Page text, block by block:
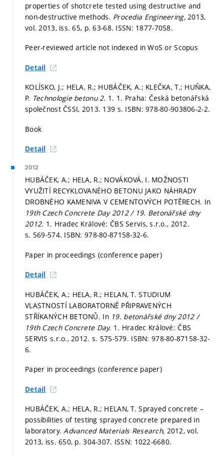
properties of shotcrete tested using destructive and
non-destructive methods. Procedia Engineering,2013,
vol. 2013, iss. 65, p. 63-68. ISSN: 1877-7058.
Peer-reviewed article not indexed in WoS or Scopus
Detail
KOLÍSKO, J.; HELA, R.; HUBÁČEK, A.; KLEČKA, T.; HUŇKA,
P. Technologie betonu 2. 1. 1. Praha: Česká betonářská
společnost ČSSI, 2013. 139 s. ISBN: 978-80-903806-2-2.
Book
Detail
2012
HUBÁČEK, A.; HELA, R.; NOVÁKOVÁ, I. MOŽNOSTI
VYUŽITÍ RECYKLOVANÉHO BETONU JAKO NÁHRADY
DROBNÉHO KAMENIVA V CEMENTOVÝCH POTĚRECH. In
19th Czech Concrete Day 2012 / 19. Betonářské dny
2012. 1. Hradec Králové: ČBS Servis, s.r.o., 2012.
s. 569-574. ISBN: 978-80-87158-32-6.
Paper in proceedings (conference paper)
Detail
HUBÁČEK, A.; HELA, R.; HELAN, T. STUDIUM
VLASTNOSTÍ LABORATORNĚ PŘIPRAVENÝCH
STŘÍKANÝCH BETONŮ. In 19. betonářské dny 2012 /
19th Czech Concrete Day. 1. Hradec Králové: ČBS
SERVIS s.r.o., 2012. s. 575-579. ISBN: 978-80-87158-32-
6.
Paper in proceedings (conference paper)
Detail
HUBÁČEK, A.; HELA, R.; HELAN, T. Sprayed concrete –
possibilities of testing sprayed concrete prepared in
laboratory.Advanced Materials Research, 2012, vol.
2013, iss. 650, p. 304-307. ISSN: 1022-6680.